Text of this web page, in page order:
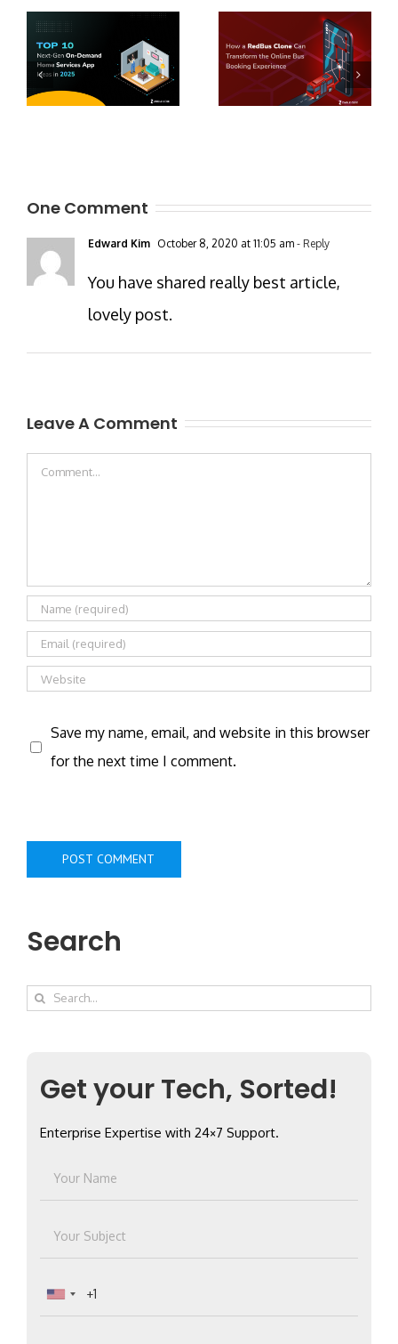
One Comment
Edward Kim October 8, 2020 at 11:05 am - Reply
You have shared really best article,
lovely post.
Leave A Comment
Comment
Save my name, email, and website in this browser
for the next time I comment.
Search
Search
Get your Tech, Sorted!
Enterprise Expertise with 24×7 Support.